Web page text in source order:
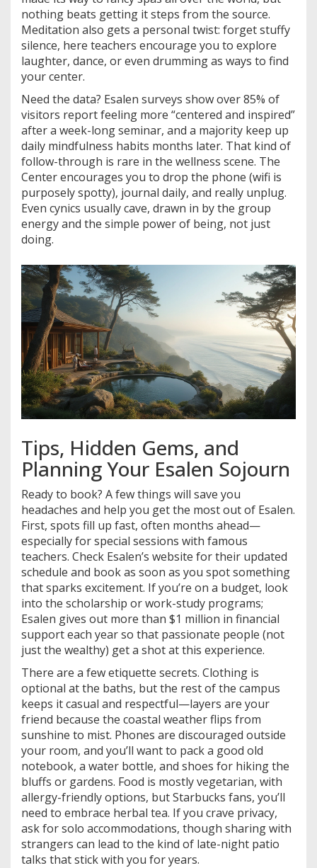
nothing beats getting it steps from the source.
Meditation also gets a personal twist: forget stuffy
silence, here teachers encourage you to explore
laughter, dance, or even drumming as ways to find
your center.
Need the data? Esalen surveys show over 85% of
visitors report feeling more “centered and inspired”
after a week-long seminar, and a majority keep up
daily mindfulness habits months later. That kind of
follow-through is rare in the wellness scene. The
Center encourages you to drop the phone (wifi is
purposely spotty), journal daily, and really unplug.
Even cynics usually cave, drawn in by the group
energy and the simple power of being, not just
doing.
Tips, Hidden Gems, and
Planning Your Esalen Sojourn
Ready to book? A few things will save you
headaches and help you get the most out of Esalen.
First, spots fill up fast, often months ahead—
especially for special sessions with famous
teachers. Check Esalen’s website for their updated
schedule and book as soon as you spot something
that sparks excitement. If you’re on a budget, look
into the scholarship or work-study programs;
Esalen gives out more than $1 million in financial
support each year so that passionate people (not
just the wealthy) get a shot at this experience.
There are a few etiquette secrets. Clothing is
optional at the baths, but the rest of the campus
keeps it casual and respectful—layers are your
friend because the coastal weather flips from
sunshine to mist. Phones are discouraged outside
your room, and you’ll want to pack a good old
notebook, a water bottle, and shoes for hiking the
bluffs or gardens. Food is mostly vegetarian, with
allergy-friendly options, but Starbucks fans, you’ll
need to embrace herbal tea. If you crave privacy,
ask for solo accommodations, though sharing with
strangers can lead to the kind of late-night patio
talks that stick with you for years.